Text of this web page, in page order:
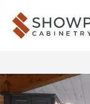
Showplace